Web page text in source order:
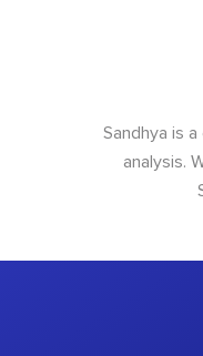
Sandhya is
analysis.